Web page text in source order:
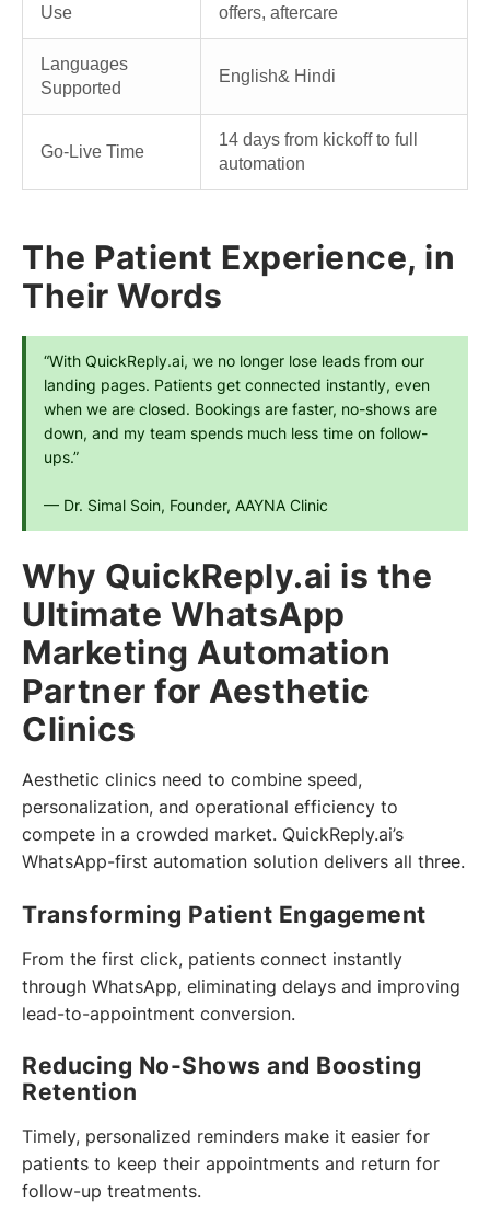
Use
offers, aftercare
Languages
Supported
English& Hindi
Go-Live Time
14 days from kickoff to full
automation
The Patient Experience, in
Their Words
“With QuickReply.ai, we no longer lose leads from our
landing pages. Patients get connected instantly, even
when we are closed. Bookings are faster, no-shows are
down, and my team spends much less time on follow-
ups.”
— Dr. Simal Soin, Founder, AAYNA Clinic
Why QuickReply.ai is the
Ultimate WhatsApp
Marketing Automation
Partner for Aesthetic
Clinics
Aesthetic clinics need to combine speed,
personalization, and operational efficiency to
compete in a crowded market. QuickReply.ai’s
WhatsApp-first automation solution delivers all three.
Transforming Patient Engagement
From the first click, patients connect instantly
through WhatsApp, eliminating delays and improving
lead-to-appointment conversion.
Reducing No-Shows and Boosting
Retention
Timely, personalized reminders make it easier for
patients to keep their appointments and return for
follow-up treatments.